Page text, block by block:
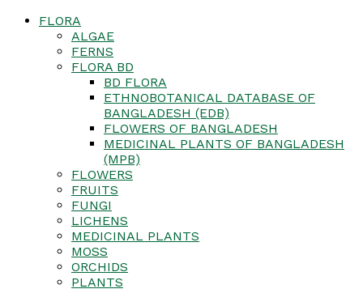
FLORA
ALGAE
FERNS
FLORA BD
BD FLORA
ETHNOBOTANICAL DATABASE OF
BANGLADESH (EDB)
FLOWERS OF BANGLADESH
MEDICINAL PLANTS OF BANGLADESH
(MPB)
FLOWERS
FRUITS
FUNGI
LICHENS
MEDICINAL PLANTS
MOSS
ORCHIDS
PLANTS